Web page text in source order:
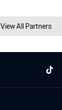
View All Partners